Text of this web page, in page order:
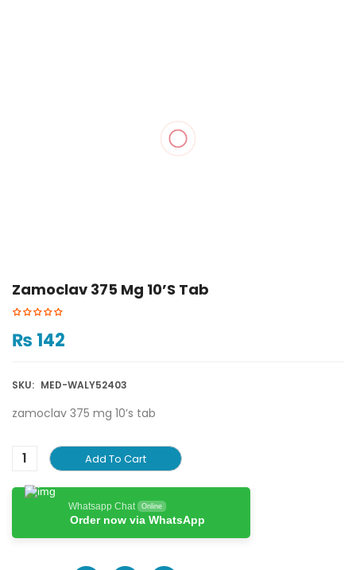
Zamoclav 375 Mg 10’s Tab
₨ 142
SKU: MED-WALY52403
zamoclav 375 mg 10’s tab
Add To Cart
Whatsapp Chat Online
Order now via WhatsApp